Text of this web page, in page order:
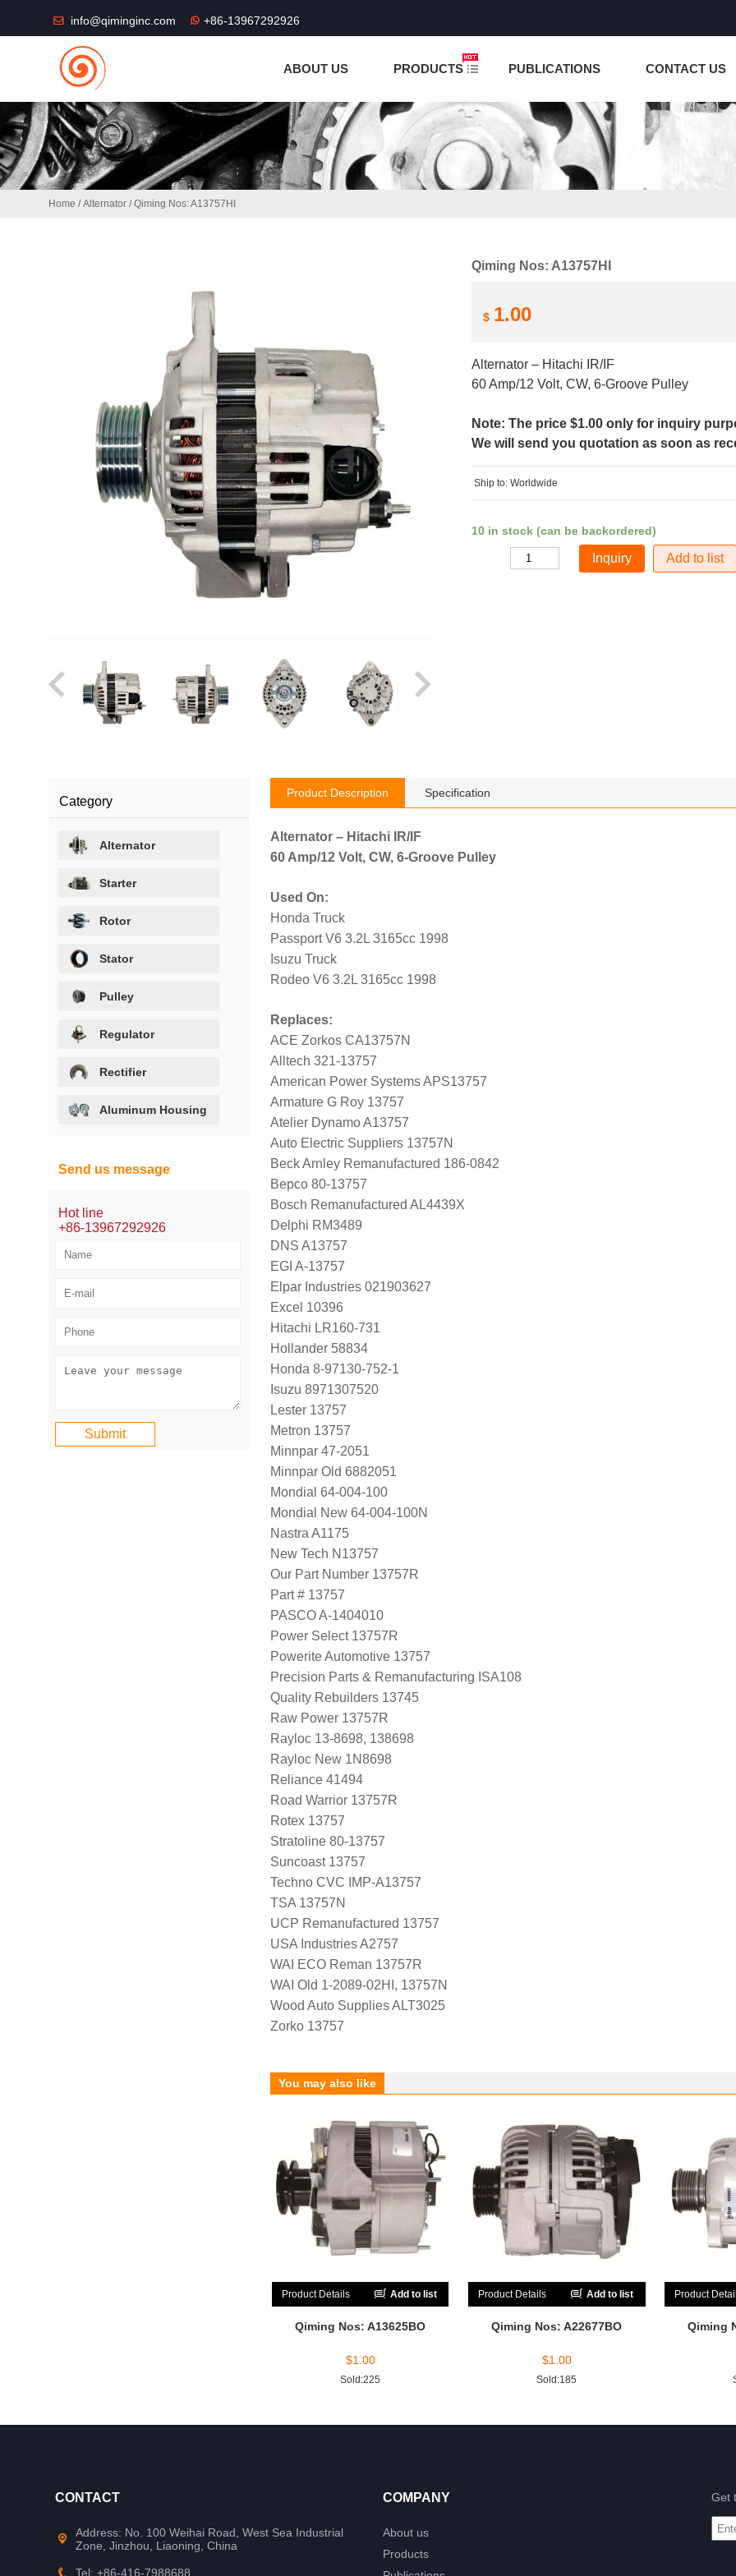
info@qiminginc.com +86-13967292926
ABOUT US PRODUCTS PUBLICATIONS CONTACT US
Home /Alternator / Qiming Nos: A13757HI
Qiming Nos: A13757HI
$ 1.00
Alternator – Hitachi IR/IF
60 Amp/12 Volt, CW, 6-Groove Pulley
Note: The price $1.00 only for inquiry
We will send you quotation as soon as
Ship to: Worldwide
10 in stock (can be backordered)
Add to list
Product Description Specification
Alternator – Hitachi IR/IF
60 Amp/12 Volt, CW, 6-Groove Pulley
Used On:
Honda Truck
Passport V6 3.2L 3165cc 1998
Isuzu Truck
Rodeo V6 3.2L 3165cc 1998
Replaces:
ACE Zorkos CA13757N
Alltech 321-13757
American Power Systems APS13757
Armature G Roy 13757
Atelier Dynamo A13757
Auto Electric Suppliers 13757N
Beck Arnley Remanufactured 186-0842
Bepco 80-13757
Bosch Remanufactured AL4439X
Delphi RM3489
DNS A13757
EGI A-13757
Elpar Industries 021903627
Excel 10396
Hitachi LR160-731
Hollander 58834
Honda 8-97130-752-1
Isuzu 8971307520
Lester 13757
Metron 13757
Minnpar 47-2051
Minnpar Old 6882051
Mondial 64-004-100
Mondial New 64-004-100N
Nastra A1175
New Tech N13757
Our Part Number 13757R
Part # 13757
PASCO A-1404010
Power Select 13757R
Powerite Automotive 13757
Precision Parts & Remanufacturing ISA108
Quality Rebuilders 13745
Raw Power 13757R
Rayloc 13-8698, 138698
Rayloc New 1N8698
Reliance 41494
Road Warrior 13757R
Rotex 13757
Stratoline 80-13757
Suncoast 13757
Techno CVC IMP-A13757
TSA 13757N
UCP Remanufactured 13757
USA Industries A2757
WAI ECO Reman 13757R
WAI Old 1-2089-02HI, 13757N
Wood Auto Supplies ALT3025
Zorko 13757
You may also like
Product Details Add to list
Qiming Nos: A13625BO
$1.00
Sold:225
Product Details Add to list
Qiming Nos: A22677BO
$1.00
Sold:185
Product
Qiming
Category
Alternator
Starter
Rotor
Stator
Pulley
Regulator
Rectifier
Aluminum Housing
Send us message
Hot line
+86-13967292926
CONTACT
Address: No. 100 Weihai Road, West Sea Industrial
Zone, Jinzhou, Liaoning, China
Tel: +86-416-7988688
COMPANY
About us
Products
Get